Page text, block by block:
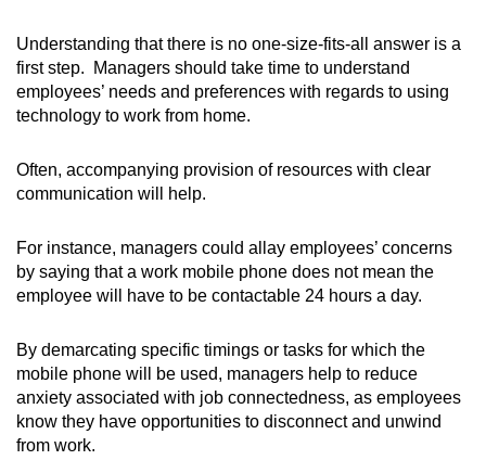
Understanding that there is no one-size-fits-all answer is a
first step. Managers should take time to understand
employees’ needs and preferences with regards to using
technology to work from home.
Often, accompanying provision of resources with clear
communication will help.
For instance, managers could allay employees’ concerns
by saying that a work mobile phone does not mean the
employee will have to be contactable 24 hours a day.
By demarcating specific timings or tasks for which the
mobile phone will be used, managers help to reduce
anxiety associated with job connectedness, as employees
know they have opportunities to disconnect and unwind
from work.